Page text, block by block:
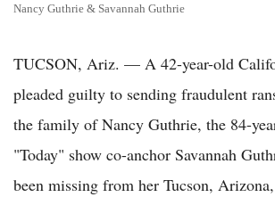
Nancy Guthrie & Savannah Guthrie
TUCSON, Ariz. — A 42-year-old
pleaded guilty to sending fraudulent
the family of Nancy Guthrie, the 84-
"Today" show co-anchor Savannah
been missing from her Tucson,